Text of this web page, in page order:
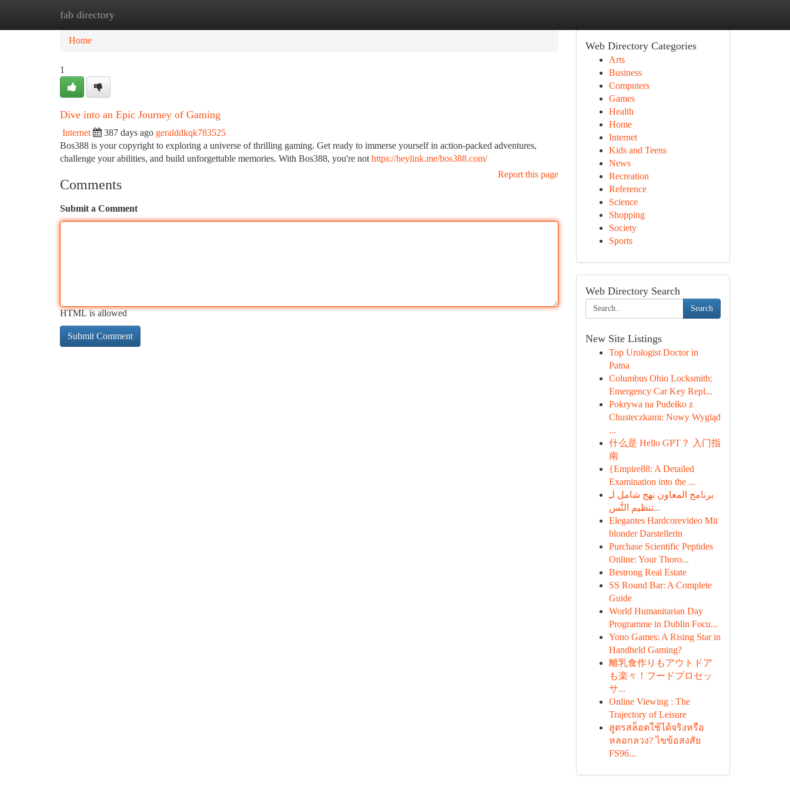
fab directory
Home
Home
1
Dive into an Epic Journey of Gaming
Internet 387 days ago geralddkqk783525
Bos388 is your copyright to exploring a universe of thrilling gaming. Get ready to immerse yourself in action-packed adventures,
challenge your abilities, and build unforgettable memories. With Bos388, you're not https://heylink.me/bos388.com/
Report this page
Comments
Submit a Comment
HTML is allowed
Web Directory Categories
Arts
Business
Computers
Games
Health
Home
Internet
Kids and Teens
News
Recreation
Reference
Science
Shopping
Society
Sports
Web Directory Search
Search
New Site Listings
Top Urologist Doctor in
Patna
Columbus Ohio Locksmith:
Emergency Car Key Repl...
Pokrywa na Pudełko z
Chusteczkami: Nowy Wygląd
...
什么是 Hello GPT？ 入门指
南
{Empire88: A Detailed
Examination into the ...
برنامج المعاون نهج شامل لـِ
تنظيم التَّس...
Elegantes Hardcorevideo Mit
blonder Darstellerin
Purchase Scientific Peptides
Online: Your Thoro...
Bestrong Real Estate
SS Round Bar: A Complete
Guide
World Humanitarian Day
Programme in Dublin Focu...
Yono Games: A Rising Star in
Handheld Gaming?
離乳食作りもアウトドア
も楽々！フードプロセッ
サ...
Online Viewing : The
Trajectory of Leisure
สูตรสล็อตใช้ได้จริงหรือ
หลอกลวง? ไขข้อสงสัย
FS96...